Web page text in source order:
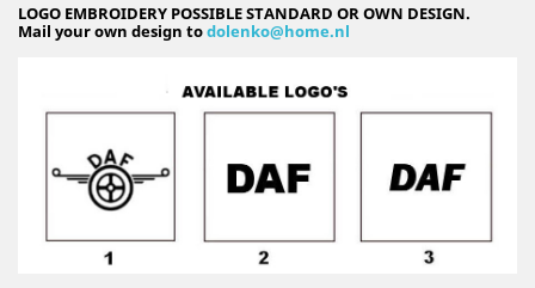
LOGO EMBROIDERY POSSIBLE STANDARD OR OWN DESIGN.
Mail your own design todolenko@home.nl